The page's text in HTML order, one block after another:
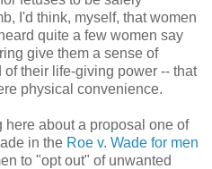
I'd think, myself, that women
quite a few women say
give them a sense of
their life-giving power -- that
physical convenience.
here about a proposal one of
in the Roe v. Wade for men
to "opt out" of unwanted